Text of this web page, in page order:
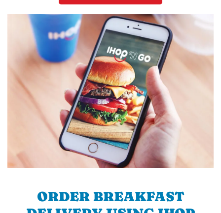
ORDER BREAKFAST